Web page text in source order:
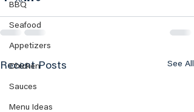
BBQ
Seafood
Appetizers
Chicken
Sauces
Menu Ideas
Recent Posts See All